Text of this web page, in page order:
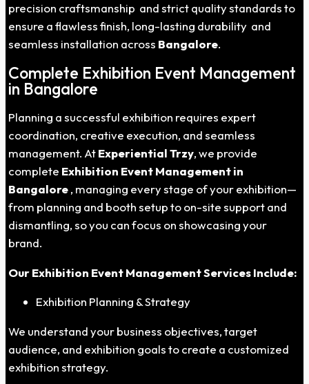
precision craftsmanship and strict quality standards to
ensure a flawless finish, long-lasting durability and
seamless installation across Bangalore.
Complete Exhibition Event Management
in Bangalore
Planning a successful exhibition requires expert
coordination, creative execution, and seamless
management. AtExperiential Trzy, we provide
complete Exhibition Event Management in
Bangalore, managing every stage of your exhibition—
from planning and booth setup to on-site support and
dismantling, so you can focus on showcasing your
brand.
Our Exhibition Event Management Services Include:
Exhibition Planning & Strategy
We understand your business objectives, target
audience, and exhibition goals to create a customized
exhibition strategy.